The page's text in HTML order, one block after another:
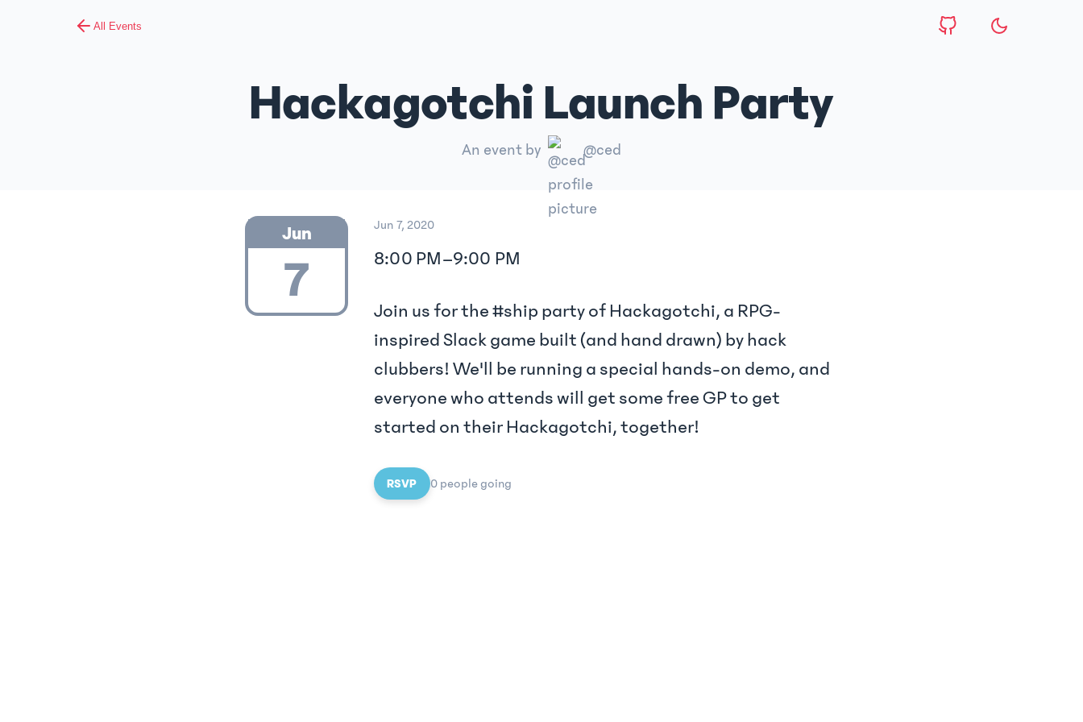
All Events
Hackagotchi Launch Party
An event by @ced
Jun
7
Jun 7, 2020
8:00 PM–9:00 PM
Join us for the #ship party of Hackagotchi, a RPG-
inspired Slack game built (and hand drawn) by hack
clubbers! We'll be running a special hands-on demo, and
everyone who attends will get some free GP to get
started on their Hackagotchi, together!
RSVP 0 peoplegoing